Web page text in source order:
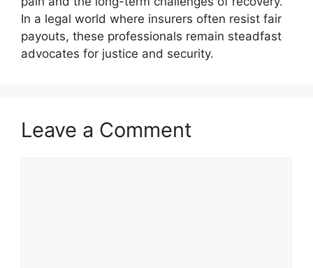
In a legal world where insurers often resist fair
payouts, these professionals remain steadfast
advocates for justice and security.
Leave a Comment